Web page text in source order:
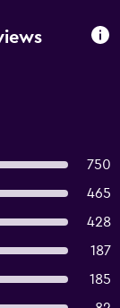
750
465
428
187
185